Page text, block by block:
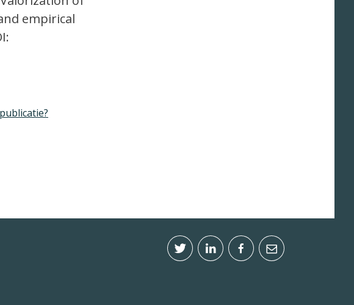
empirical